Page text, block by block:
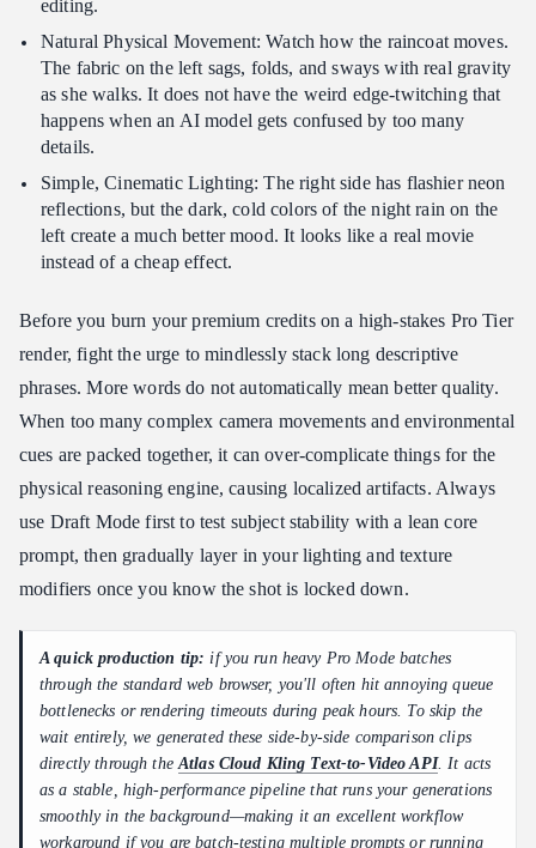
editing.
Natural Physical Movement: Watch how the raincoat moves.
The fabric on the left sags, folds, and sways with real gravity
as she walks. It does not have the weird edge-twitching that
happens when an AI model gets confused by too many
details.
Simple, Cinematic Lighting: The right side has flashier neon
reflections, but the dark, cold colors of the night rain on the
left create a much better mood. It looks like a real movie
instead of a cheap effect.
Before you burn your premium credits on a high-stakes Pro Tier
render, fight the urge to mindlessly stack long descriptive
phrases. More words do not automatically mean better quality.
When too many complex camera movements and environmental
cues are packed together, it can over-complicate things for the
physical reasoning engine, causing localized artifacts. Always
use Draft Mode first to test subject stability with a lean core
prompt, then gradually layer in your lighting and texture
modifiers once you know the shot is locked down.
A quick production tip: if you run heavy Pro Mode batches
through the standard web browser, you'll often hit annoying queue
bottlenecks or rendering timeouts during peak hours. To skip the
wait entirely, we generated these side-by-side comparison clips
directly through the Atlas Cloud Kling Text-to-Video API. It acts
as a stable, high-performance pipeline that runs your generations
smoothly in the background—making it an excellent workflow
workaround if you are batch-testing multiple prompts or running